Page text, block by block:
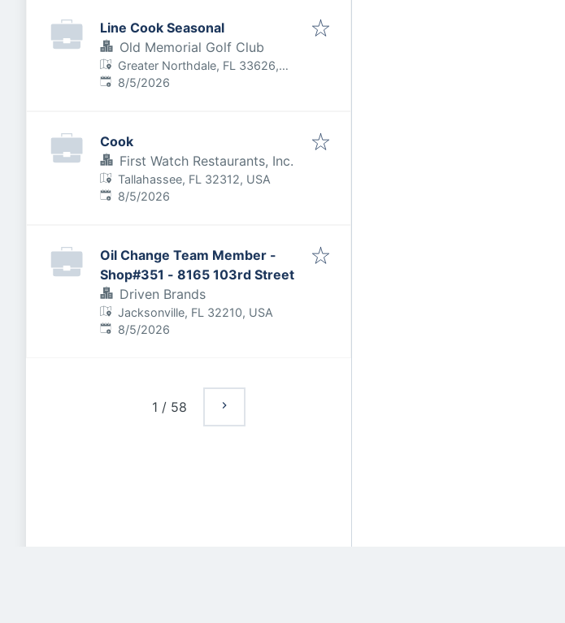
Line Cook Seasonal
Old Memorial Golf Club
Greater Northdale, FL 33626,
USA
Published:
8/5/2026
Cook
First Watch Restaurants, Inc.
Tallahassee, FL 32312, USA
Published:
8/5/2026
Oil Change Team Member -
Shop#351 - 8165 103rd Street
Driven Brands
Jacksonville, FL 32210, USA
Published:
8/5/2026
1 / 58